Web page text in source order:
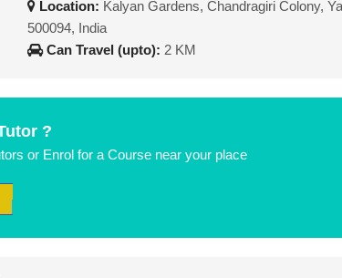
Location: Kalyan Gardens, Chandragiri Colony,
500094, India
Can Travel (upto): 2 KM
?
or Enrol for a Course near your place